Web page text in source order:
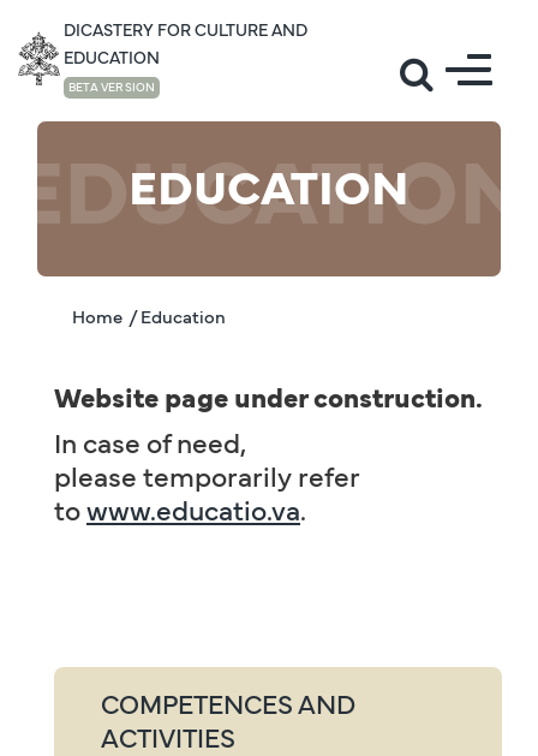
DICASTERY FOR CULTURE AND
EDUCATION
BETA VERSION
EDUCATION
EDUCATION
Home / Education
Website page under construction.
In case of need,
please temporarily refer
towww.educatio.va.
COMPETENCES AND
ACTIVITIES